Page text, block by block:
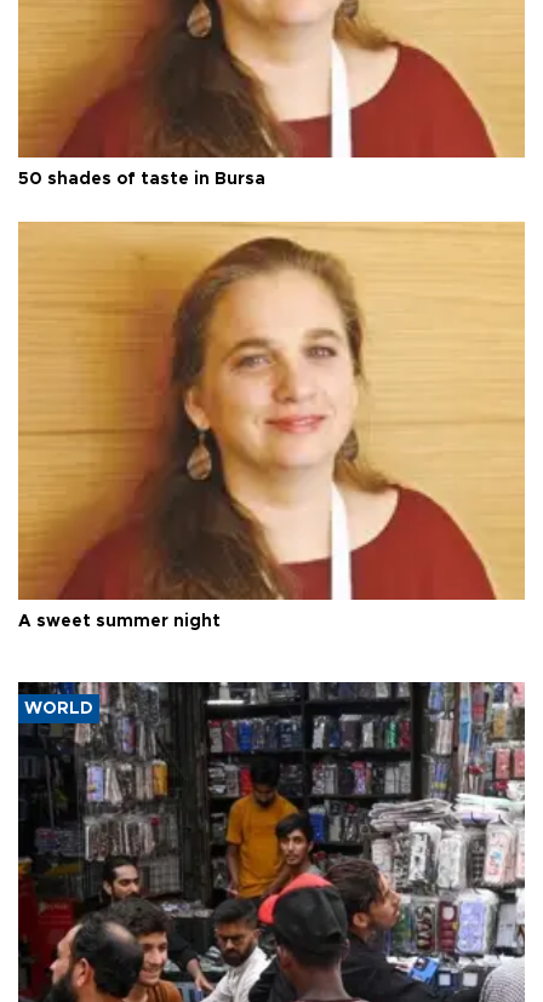
50 shades of taste in Bursa
A sweet summer night
WORLD